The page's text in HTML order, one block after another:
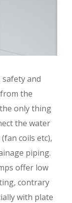
and
the
only thing
the water
coils etc),
piping.
offer low
contrary
with plate